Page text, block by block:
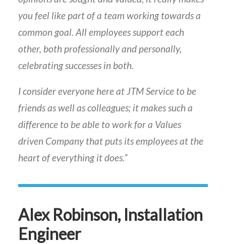
you feel like part of a team working towards a
common goal. All employees support each
other, both professionally and personally,
celebrating successes in both.
I consider everyone here at JTM Service to be
friends as well as colleagues; it makes such a
difference to be able to work for a Values
driven Company that puts its employees at the
heart of everything it does.”
Alex Robinson, Installation
Engineer